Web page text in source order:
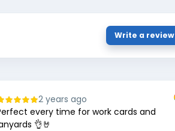
Write a review
2 years ago
every time for work cards and
👌🤘